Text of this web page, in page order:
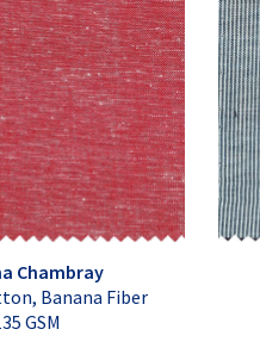
Chambray
Banana Fiber
GSM